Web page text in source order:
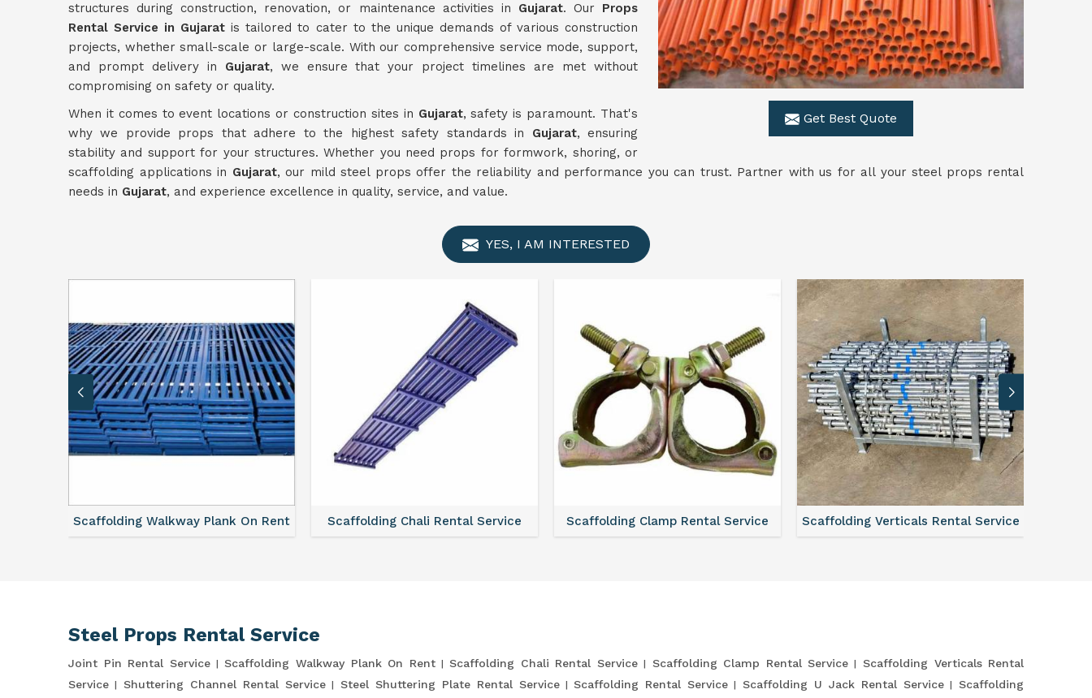
Get Best Quote
structures during construction, renovation, or maintenance activities in Gujarat. Our Props
Rental Service in Gujarat is tailored to cater to the unique demands of various construction
projects, whether small-scale or large-scale. With our comprehensive service mode, support,
and prompt delivery in Gujarat, we ensure that your project timelines are met without
compromising on safety or quality.
When it comes to event locations or construction sites in Gujarat, safety is paramount. That's
why we provide props that adhere to the highest safety standards in Gujarat, ensuring
stability and support for your structures. Whether you need props for formwork, shoring, or
scaffolding applications in Gujarat, our mild steel props offer the reliability and performance you can trust. Partner with us for all your steel props rental
needs in Gujarat, and experience excellence in quality, service, and value.
YES, I AM INTERESTED
Scaffolding Walkway Plank On Rent Scaffolding Chali Rental Service Scaffolding Clamp Rental Service Scaffolding Verticals Rental Service
Steel Props Rental Service
Joint Pin Rental Service Scaffolding Walkway Plank On Rent Scaffolding Chali Rental Service Scaffolding Clamp Rental Service
Scaffolding Verticals Rental
Service
Shuttering Channel Rental Service Steel Shuttering Plate Rental Service Scaffolding Rental Service Scaffolding U Jack Rental Service
Scaffolding